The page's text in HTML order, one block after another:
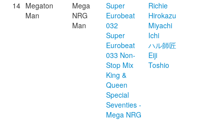
14 Megaton
Man
Mega
NRG
Man
Super
Eurobeat
032
Super
Eurobeat
033 Non-
Stop Mix
King &
Queen
Special
Seventies -
Mega NRG
Richie
Hirokazu
Miyachi
Ichi
ハル師匠
Eiji
Toshio